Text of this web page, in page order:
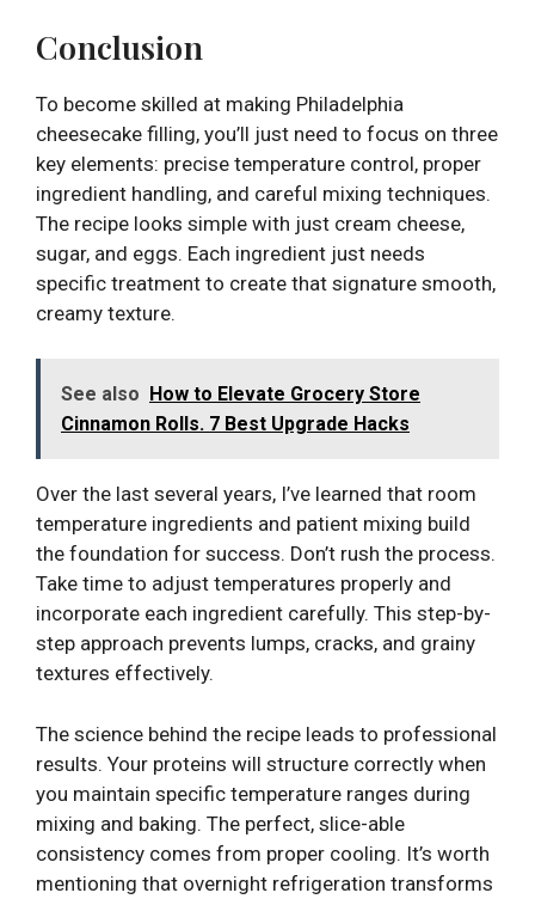
Conclusion
To become skilled at making Philadelphia
cheesecake filling, you’ll just need to focus on three
key elements: precise temperature control, proper
ingredient handling, and careful mixing techniques.
The recipe looks simple with just cream cheese,
sugar, and eggs. Each ingredient just needs
specific treatment to create that signature smooth,
creamy texture.
See also
How to Elevate Grocery Store
Cinnamon Rolls. 7 Best Upgrade Hacks
Over the last several years, I’ve learned that room
temperature ingredients and patient mixing build
the foundation for success. Don’t rush the process.
Take time to adjust temperatures properly and
incorporate each ingredient carefully. This step-by-
step approach prevents lumps, cracks, and grainy
textures effectively.
The science behind the recipe leads to professional
results. Your proteins will structure correctly when
you maintain specific temperature ranges during
mixing and baking. The perfect, slice-able
consistency comes from proper cooling. It’s worth
mentioning that overnight refrigeration transforms